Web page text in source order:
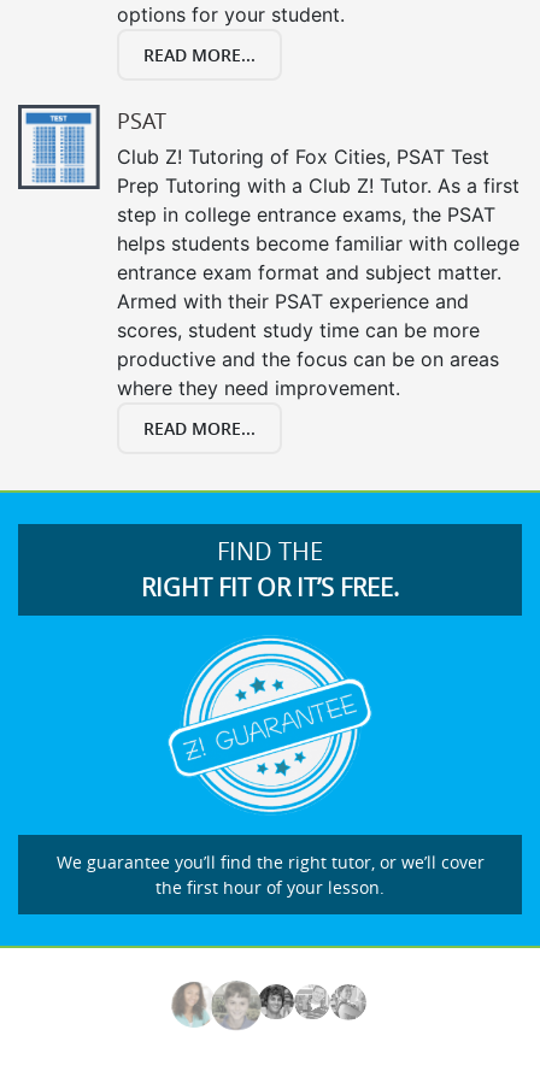
options for your student.
READ MORE...
PSAT
Club Z! Tutoring of Fox Cities, PSAT Test
Prep Tutoring with a Club Z! Tutor. As a first
step in college entrance exams, the PSAT
helps students become familiar with college
entrance exam format and subject matter.
Armed with their PSAT experience and
scores, student study time can be more
productive and the focus can be on areas
where they need improvement.
READ MORE...
FIND THE
RIGHT FIT OR IT’S FREE.
We guarantee you’ll find the right tutor, or we’ll cover
the first hour of your lesson.